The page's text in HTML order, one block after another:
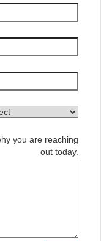
you are reaching
out today.